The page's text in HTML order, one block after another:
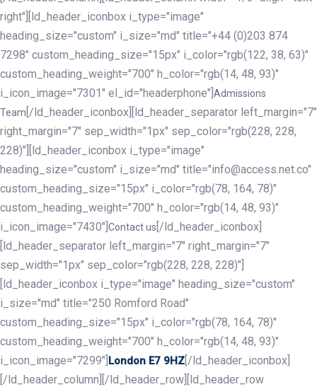
right"][ld_header_iconbox i_type="image"
heading_size="custom" i_size="md" title="+44 (0)203 874
7298" custom_heading_size="15px" i_color="rgb(122, 38, 63)"
custom_heading_weight="700" h_color="rgb(14, 48, 93)"
i_icon_image="7301" el_id="headerphone"] Admissions
Team [/ld_header_iconbox][ld_header_separator left_margin="7"
right_margin="7" sep_width="1px" sep_color="rgb(228, 228,
228)"][ld_header_iconbox i_type="image"
heading_size="custom" i_size="md" title="info@access.net.co"
custom_heading_size="15px" i_color="rgb(78, 164, 78)"
custom_heading_weight="700" h_color="rgb(14, 48, 93)"
i_icon_image="7430"] Contact us [/ld_header_iconbox]
[ld_header_separator left_margin="7" right_margin="7"
sep_width="1px" sep_color="rgb(228, 228, 228)"]
[ld_header_iconbox i_type="image" heading_size="custom"
i_size="md" title="250 Romford Road"
custom_heading_size="15px" i_color="rgb(78, 164, 78)"
custom_heading_weight="700" h_color="rgb(14, 48, 93)"
i_icon_image="7299"] London E7 9HZ [/ld_header_iconbox]
[/ld_header_column][/ld_header_row][ld_header_row